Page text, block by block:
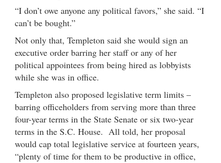
“I don’t owe anyone any political favors,” she said. “I
can’t be bought.”
Not only that, Templeton said she would sign an
executive order barring her staff or any of her
political appointees from being hired as lobbyists
while she was in office.
Templeton also proposed legislative term limits –
barring officeholders from serving more than three
four-year terms in the State Senate or six two-year
terms in the S.C. House. All told, her proposal
would cap total legislative service at fourteen years,
“plenty of time for them to be productive in office,